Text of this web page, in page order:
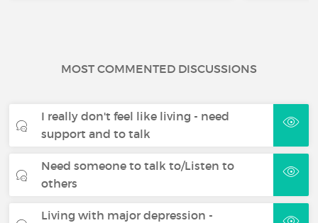
MOST COMMENTED DISCUSSIONS
I really don't feel like living - need
support and to talk
Need someone to talk to/Listen to
others
Living with major depression -